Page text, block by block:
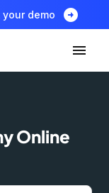
demo arrow_circle_right
Online